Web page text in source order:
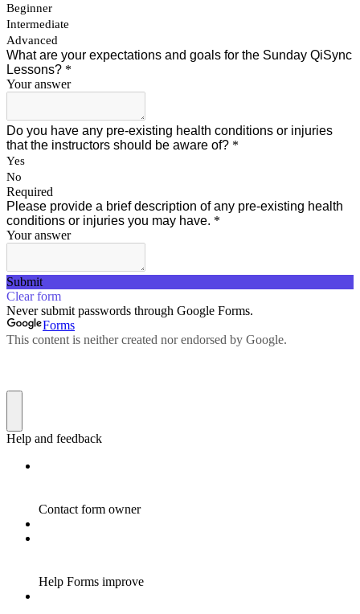
Beginner
Intermediate
Advanced
What are your expectations and goals for the Sunday QiSync
Lessons? *
Your answer
Do you have any pre-existing health conditions or injuries
that the instructors should be aware of? *
Yes
No
Required
Please provide a brief description of any pre-existing health
conditions or injuries you may have. *
Your answer
Submit
Clear form
Never submit passwords through Google Forms.
Forms
This content is neither created nor endorsed by Google.
Help and feedback
Contact form owner
Help Forms improve